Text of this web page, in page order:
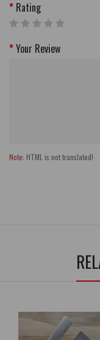
Rating
Your Review
Note: HTML is not translated!